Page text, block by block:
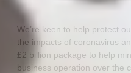
We’re keen to help protect
the impacts of coronavirus
£2 billion package to help
business operation over the